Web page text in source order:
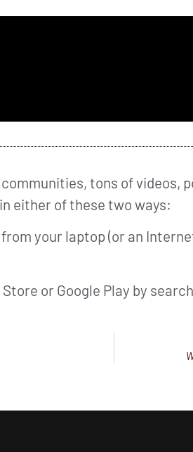
communities, tons of
either of these two ways:
from your laptop (or an
or Google Play by